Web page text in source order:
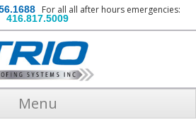
For all all after hours emergencies:
416.817.5009
Menu